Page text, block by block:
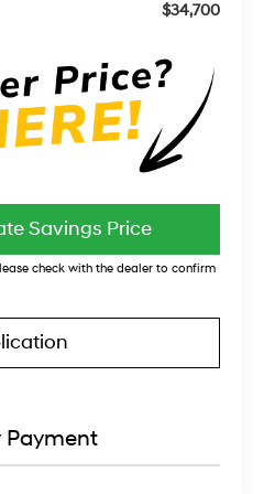
$34,700
Savings Price
check with the dealer to confirm